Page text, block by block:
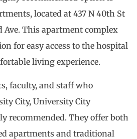
located at 437 N 40th St
Ave. This apartment complex
for easy access to the hospital
living experience.
faculty, and staff who
City, University City
recommended. They offer both
apartments and traditional